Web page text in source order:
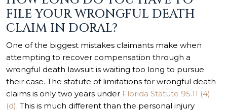
FILE YOUR WRONGFUL DEATH
CLAIM IN DORAL?
One of the biggest mistakes claimants make when
attempting to recover compensation through a
wrongful death lawsuit is waiting too long to pursue
their case. The statute of limitations for wrongful death
claims is only two years under Florida Statute 95.11 (4)
(d). This is much different than the personal injury